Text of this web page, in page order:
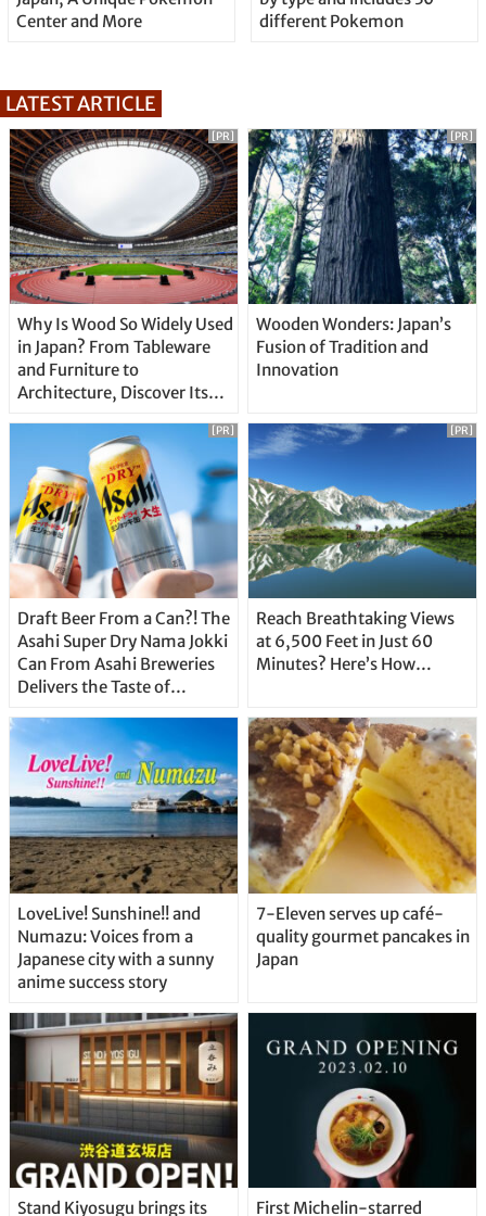
Center and More
different Pokemon
LATEST ARTICLE
Why Is Wood So Widely Used
in Japan? From Tableware
and Furniture to
Architecture, Discover Its
[PR]
Wooden Wonders: Japan’s
Fusion of Tradition and
Innovation
[PR]
Draft Beer From a Can?! The
Asahi Super Dry Nama Jokki
Can From Asahi Breweries
Delivers the Taste of
Straight From the Tap!
[PR]
Reach Breathtaking Views
at 6,500 Feet in Just 60
Minutes? Here’s How…
[PR]
LoveLive! Sunshine!! and
Numazu: Voices from a
Japanese city with a sunny
anime success story
7-Eleven serves up café-
quality gourmet pancakes in
Japan
Stand Kiyosugu brings its
First Michelin-starred